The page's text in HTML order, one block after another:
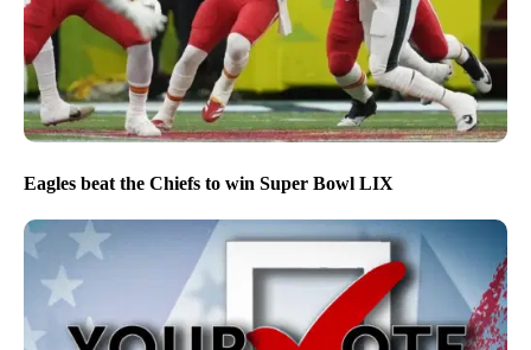
Eagles beat the Chiefs to win Super Bowl LIX